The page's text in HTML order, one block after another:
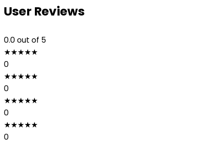
User Reviews
0.0out of 5
★★★★★
0
★★★★★
0
★★★★★
0
★★★★★
0